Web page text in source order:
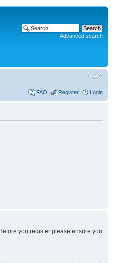
Advanced search
FAQ Register Login
you register please ensure you